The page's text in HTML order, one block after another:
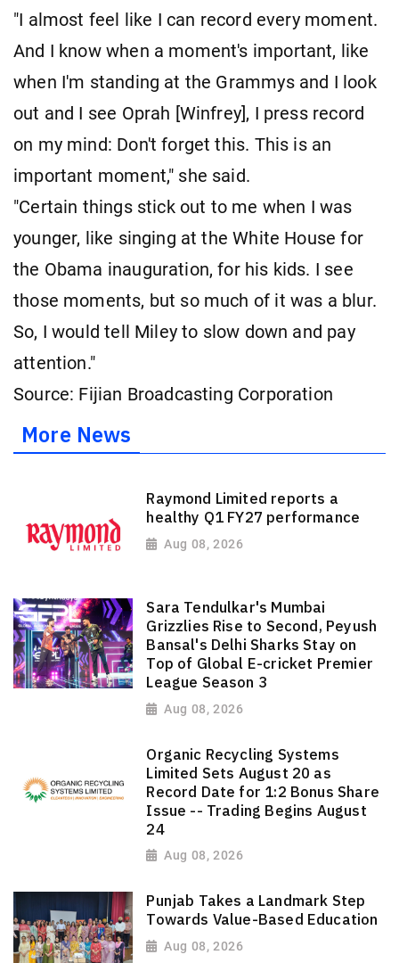
"I almost feel like I can record every moment.
And I know when a moment's important, like
when I'm standing at the Grammys and I look
out and I see Oprah [Winfrey], I press record
on my mind: Don't forget this. This is an
important moment," she said.
"Certain things stick out to me when I was
younger, like singing at the White House for
the Obama inauguration, for his kids. I see
those moments, but so much of it was a blur.
So, I would tell Miley to slow down and pay
attention."
Source: Fijian Broadcasting Corporation
More News
Raymond Limited reports a
healthy Q1 FY27 performance
Aug 08, 2026
Sara Tendulkar's Mumbai
Grizzlies Rise to Second, Peyush
Bansal's Delhi Sharks Stay on
Top of Global E-cricket Premier
League Season 3
Aug 08, 2026
Organic Recycling Systems
Limited Sets August 20 as
Record Date for 1:2 Bonus Share
Issue -- Trading Begins August
24
Aug 08, 2026
Punjab Takes a Landmark Step
Towards Value-Based Education
Aug 08, 2026